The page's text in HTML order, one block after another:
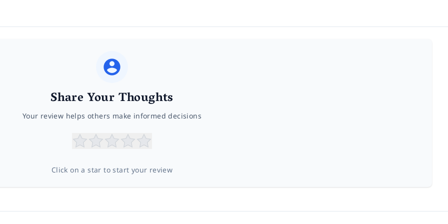
Share Your Thoughts
Your review helps others make informed decisions
Click on a star to start your review